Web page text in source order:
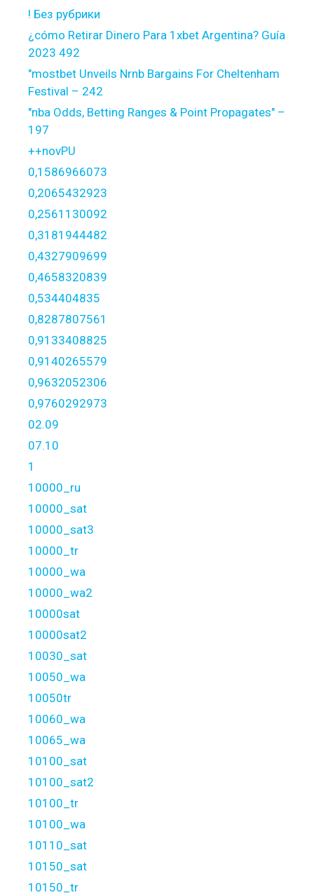
! Без рубрики
¿cómo Retirar Dinero Para 1xbet Argentina? Guía
2023 492
"mostbet Unveils Nrnb Bargains For Cheltenham
Festival – 242
"nba Odds, Betting Ranges & Point Propagates" –
197
++novPU
0,1586966073
0,2065432923
0,2561130092
0,3181944482
0,4327909699
0,4658320839
0,534404835
0,8287807561
0,9133408825
0,9140265579
0,9632052306
0,9760292973
02.09
07.10
1
10000_ru
10000_sat
10000_sat3
10000_tr
10000_wa
10000_wa2
10000sat
10000sat2
10030_sat
10050_wa
10050tr
10060_wa
10065_wa
10100_sat
10100_sat2
10100_tr
10100_wa
10110_sat
10150_sat
10150_tr